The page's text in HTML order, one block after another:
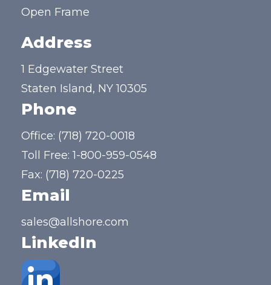
Open Frame
Address
1 Edgewater Street
Staten Island, NY 10305
Phone
Office: (718) 720-0018
Toll Free:1-800-959-0548
Fax: (718) 720-0225
Email
sales@allshore.com
LinkedIn